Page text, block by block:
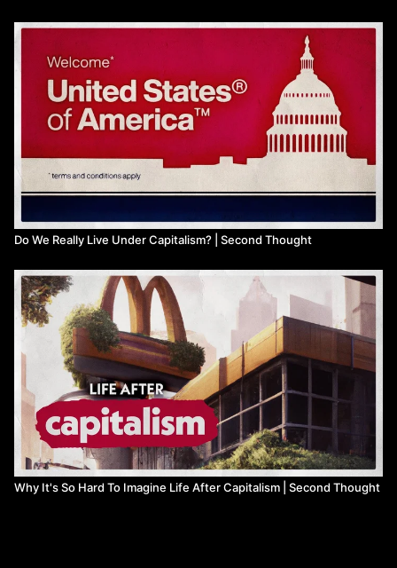
Do We Really Live Under Capitalism? | Second Thought
Why It's So Hard To Imagine Life After Capitalism | Second Thought